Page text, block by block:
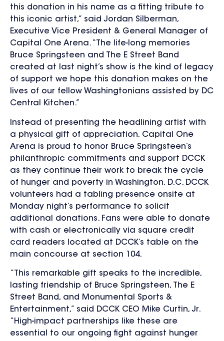
this donation in his name as a fitting tribute to
this iconic artist,” said Jordan Silberman,
Executive Vice President & General Manager of
Capital One Arena. “The life-long memories
Bruce Springsteen and The E Street Band
created at last night’s show is the kind of legacy
of support we hope this donation makes on the
lives of our fellow Washingtonians assisted by DC
Central Kitchen.”
Instead of presenting the headlining artist with
a physical gift of appreciation, Capital One
Arena is proud to honor Bruce Springsteen’s
philanthropic commitments and support DCCK
as they continue their work to break the cycle
of hunger and poverty in Washington, D.C. DCCK
volunteers had a tabling presence onsite at
Monday night’s performance to solicit
additional donations. Fans were able to donate
with cash or electronically via square credit
card readers located at DCCK’s table on the
main concourse at section 104.
“This remarkable gift speaks to the incredible,
lasting friendship of Bruce Springsteen, The E
Street Band, and Monumental Sports &
Entertainment,” said DCCK CEO Mike Curtin, Jr.
“High-impact partnerships like these are
essential to our ongoing fight against hunger